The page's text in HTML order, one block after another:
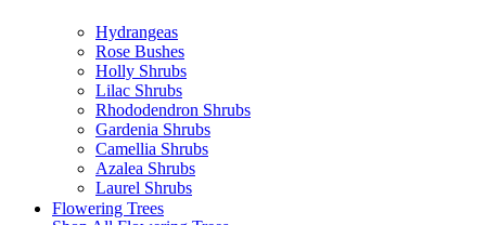
Hydrangeas
Rose Bushes
Holly Shrubs
Lilac Shrubs
Rhododendron Shrubs
Gardenia Shrubs
Camellia Shrubs
Azalea Shrubs
Laurel Shrubs
Flowering Trees